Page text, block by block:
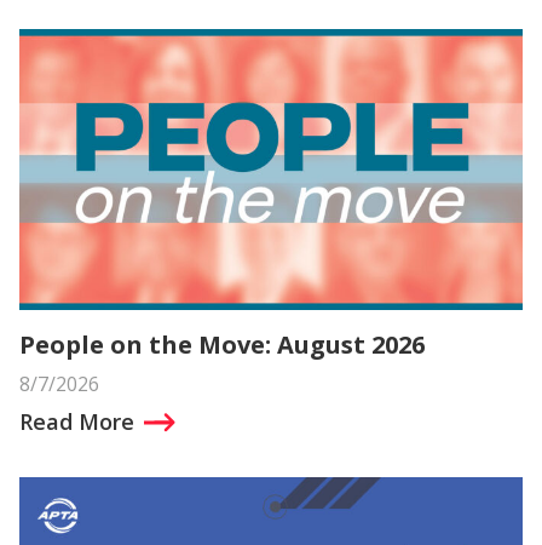
People on the Move: August 2026
8/7/2026
Read More